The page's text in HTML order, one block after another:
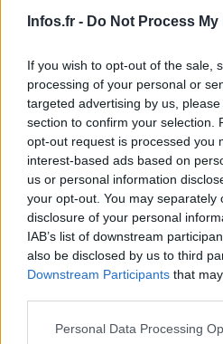
Infos.fr - Do Not Process
If you wish to opt-out of the sale,
processing of your personal or
targeted advertising by us,
section to confirm your selection.
opt-out request is processed you
interest-based ads based on
us or personal information
your opt-out. You may separately
disclosure of your personal
IAB’s list of downstream
also be disclosed by us to third
Downstream Participants that
Please note that this website/app
Personal Data Processing
Infos.fr Unit · 13 Mar 2020
ACTUALITÉ